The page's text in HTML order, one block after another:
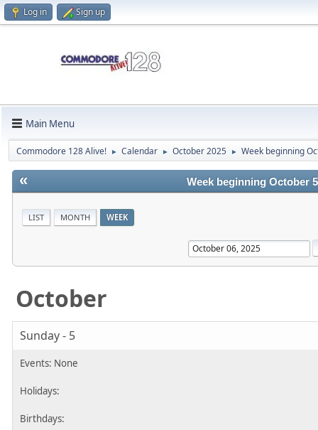
Log in Sign up
Main Menu
Commodore 128 Alive! ► Calendar ► October 2025 ► Week beginning
« Week beginning October
LIST MONTH WEEK
October
Sunday - 5